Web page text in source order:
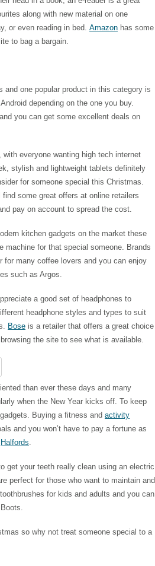
along with new material on one
or even reading in bed. Amazon has some
to bag a bargain.
and one popular product in this category is
depending on the one you buy.
you can get some excellent deals on
everyone wanting high tech internet
stylish and lightweight tablets definitely
for someone special this Christmas.
some great offers at online retailers
pay on account to spread the cost.
kitchen gadgets on the market these
for that special someone. Brands
for many coffee lovers and you can enjoy
such as Argos.
a good set of headphones to
headphone styles and types to suit
Bose is a retailer that offers a great choice
the site to see what is available.
than ever these days and many
when the New Year kicks off. To keep
Buying a fitness and activity
and you won’t have to pay a fortune as
Halfords.
get your teeth really clean using an electric
perfect for those who want to maintain and
for kids and adults and you can
so why not treat someone special to a